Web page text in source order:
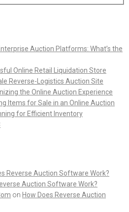
Auction Platforms: What’s the
Online Retail Liquidation Store
Reverse-Logistics Auction Site
the Online Auction Experience
Items for Sale in an Online Auction
for Efficient Inventory
Reverse Auction Software Work?
Auction Software Work?
on How Does Reverse Auction